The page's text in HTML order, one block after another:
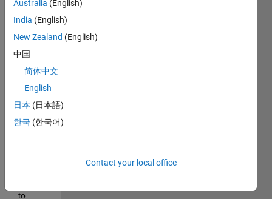
numb
ers
[234
352
298
365
321
293
to
Australia (English)
India (English)
New Zealand (English)
中国
简体中文
English
日本 (日本語)
한국 (한국어)
Contact your local office